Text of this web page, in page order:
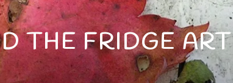
THE FRIDGE ART